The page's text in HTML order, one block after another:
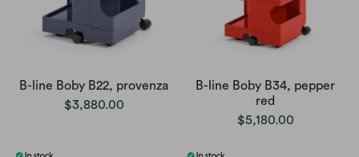
B-line Boby B22, provenza
$3,880.00
B-line Boby B34, pepper
red
$5,180.00